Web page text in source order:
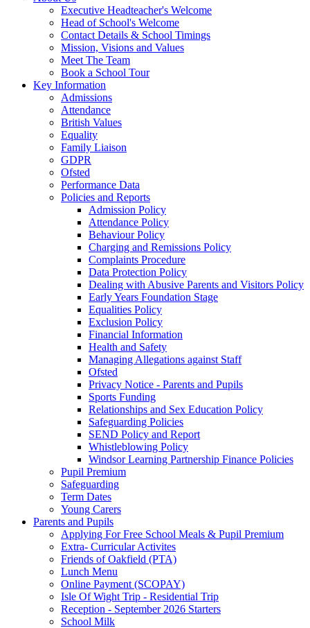
Executive Headteacher's Welcome
Head of School's Welcome
Contact Details & School Timings
Mission, Visions and Values
Meet The Team
Book a School Tour
Key Information
Admissions
Attendance
British Values
Equality
Family Liaison
GDPR
Ofsted
Performance Data
Policies and Reports
Admission Policy
Attendance Policy
Behaviour Policy
Charging and Remissions Policy
Complaints Procedure
Data Protection Policy
Dealing with Abusive Parents and Visitors Policy
Early Years Foundation Stage
Equalities Policy
Exclusion Policy
Financial Information
Health and Safety
Managing Allegations against Staff
Ofsted
Privacy Notice - Parents and Pupils
Sports Funding
Relationships and Sex Education Policy
Safeguarding Policies
SEND Policy and Report
Whistleblowing Policy
Windsor Learning Partnership Finance Policies
Pupil Premium
Safeguarding
Term Dates
Young Carers
Parents and Pupils
Applying For Free School Meals & Pupil Premium
Extra- Curricular Activites
Friends of Oakfield (PTA)
Lunch Menu
Online Payment (SCOPAY)
Isle Of Wight Trip - Residential Trip
Reception - September 2026 Starters
School Milk